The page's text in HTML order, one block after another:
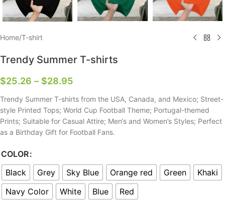
Home/T-shirt
Trendy Summer T-shirts
$25.26 – $28.95
Trendy Summer T-shirts from the USA, Canada, and Mexico; Street-
style Printed Tops; World Cup Football Theme; Portugal-themed
Prints; Suitable for Casual Attire; Men’s and Women’s Styles; Perfect
as a Birthday Gift for Football Fans.
COLOR
Black
Grey Sky Blue Orange red Green
Khaki
Navy Color
White Blue Red